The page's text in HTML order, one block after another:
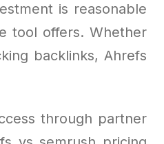
is reasonable
tool offers. Whether
backlinks, Ahrefs
through partner